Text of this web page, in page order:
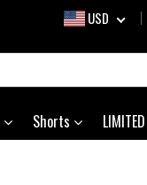
USD
Shorts